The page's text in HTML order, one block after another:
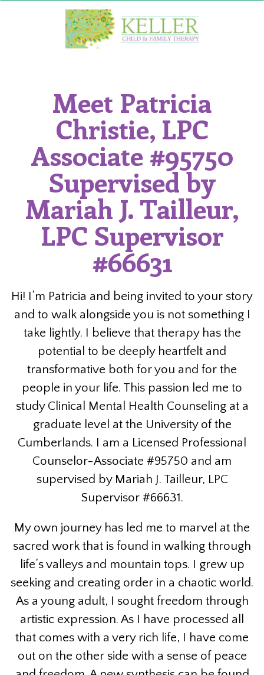
Meet Patricia
Christie, LPC
Associate #95750
Supervised by
Mariah J. Tailleur,
LPC Supervisor
#66631
Hi! I’m Patricia and being invited to your story
and to walk alongside you is not something I
take lightly. I believe that therapy has the
potential to be deeply heartfelt and
transformative both for you and for the
people in your life. This passion led me to
study Clinical Mental Health Counseling at a
graduate level at the University of the
Cumberlands. I am a Licensed Professional
Counselor-Associate #95750 and am
supervised by Mariah J. Tailleur, LPC
Supervisor #66631.
My own journey has led me to marvel at the
sacred work that is found in walking through
life’s valleys and mountain tops. I grew up
seeking and creating order in a chaotic world.
As a young adult, I sought freedom through
artistic expression. As I have processed all
that comes with a very rich life, I have come
out on the other side with a sense of peace